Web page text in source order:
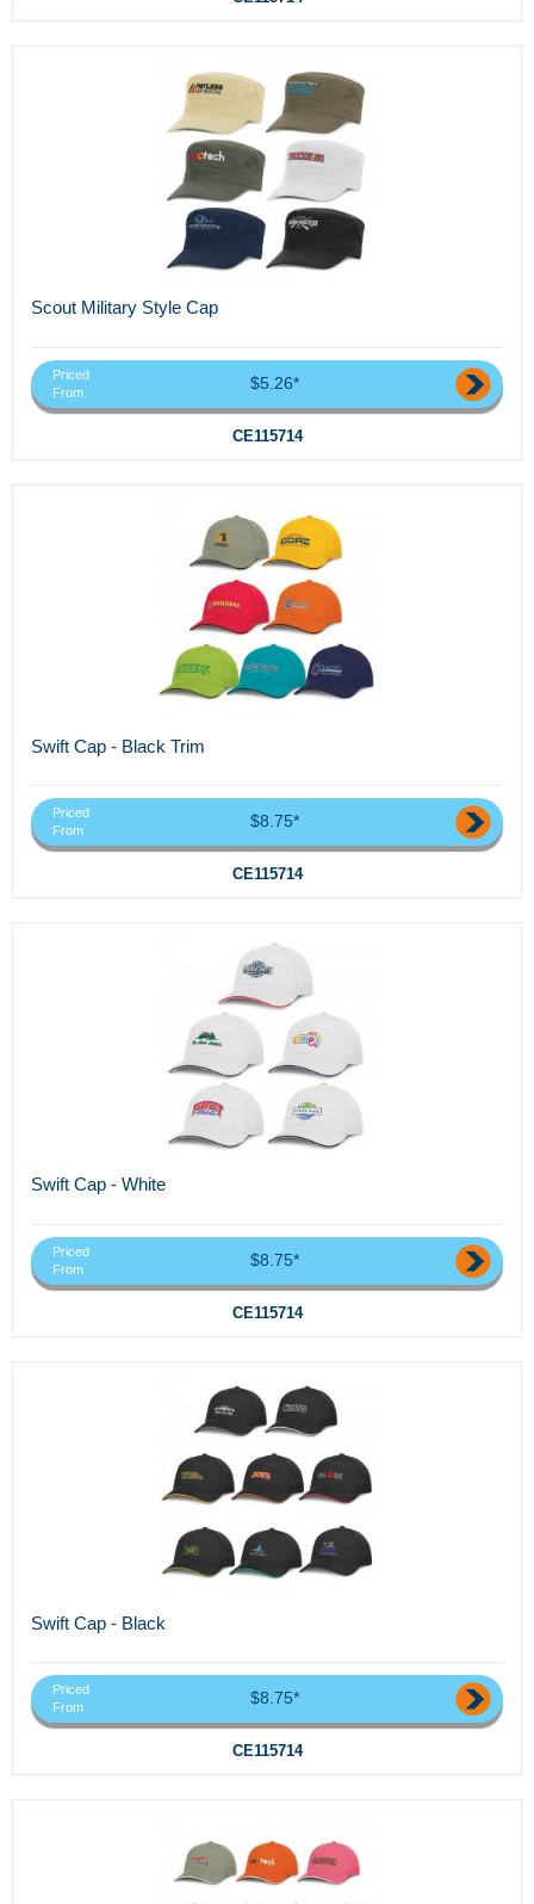
Scout Military Style Cap
Priced
From
$5.26*
CE115714
Swift Cap - Black Trim
Priced
From
$8.75*
CE115714
Swift Cap - White
Priced
From
$8.75*
CE115714
Swift Cap - Black
Priced
From
$8.75*
CE115714